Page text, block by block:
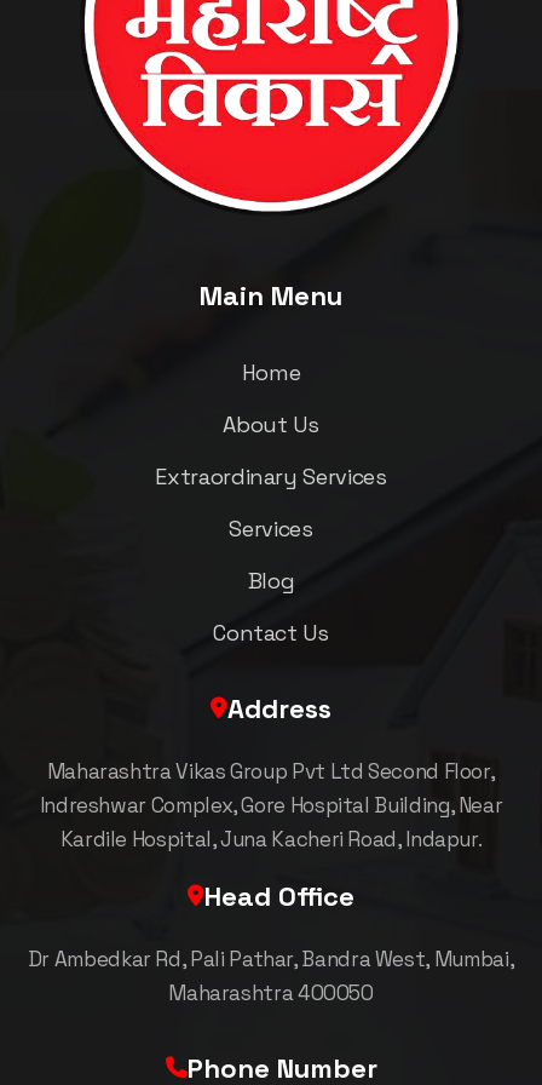
Main Menu
Home
About Us
Extraordinary Services
Services
Blog
Contact Us
Address
Maharashtra Vikas Group Pvt Ltd Second Floor,
Indreshwar Complex, Gore Hospital Building, Near
Kardile Hospital, Juna Kacheri Road, Indapur.
Head Office
Dr Ambedkar Rd, Pali Pathar, Bandra West, Mumbai,
Maharashtra 400050
Phone Number